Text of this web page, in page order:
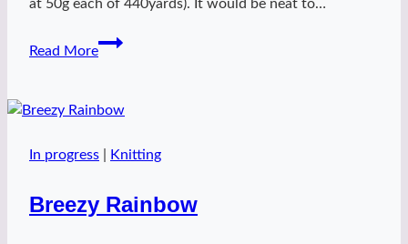
at 50g each of 440yards). It would be neat to…
Read More
Evenstar
In progress Knitting
Breezy Rainbow